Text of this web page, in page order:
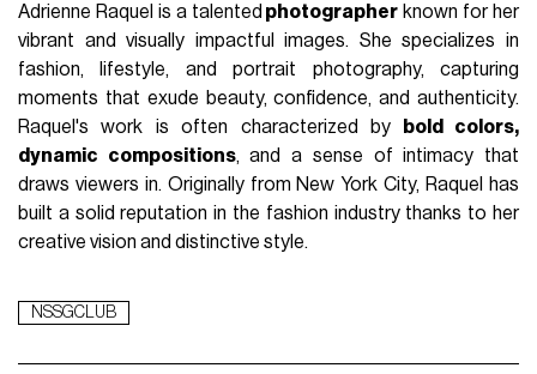
Adrienne Raquel is a talented photographer known for her
vibrant and visually impactful images. She specializes in
fashion, lifestyle, and portrait photography, capturing
moments that exude beauty, confidence, and authenticity.
Raquel's work is often characterized by bold colors,
dynamic compositions, and a sense of intimacy that
draws viewers in. Originally from New York City, Raquel has
built a solid reputation in the fashion industry thanks to her
creative vision and distinctive style.
NSSGCLUB